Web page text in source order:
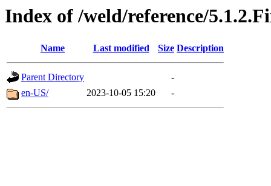
Index of /weld/reference/
Name Last modified Size Description
Parent Directory
-
en-US/
2023-10-05 15:20 -